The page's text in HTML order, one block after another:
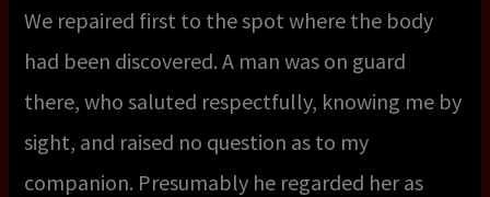
We repaired first to the spot where the body
had been discovered. A man was on guard
there, who saluted respectfully, knowing me by
sight, and raised no question as to my
companion. Presumably he regarded her as